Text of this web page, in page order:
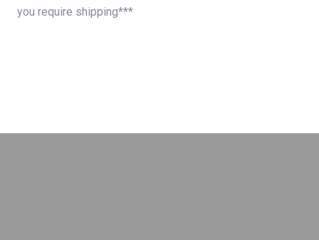
you require shipping***